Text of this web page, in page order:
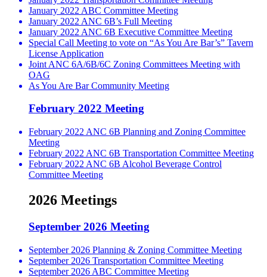
January 2022 ABC Committee Meeting
January 2022 ANC 6B’s Full Meeting
January 2022 ANC 6B Executive Committee Meeting
Special Call Meeting to vote on “As You Are Bar’s” Tavern
License Application
Joint ANC 6A/6B/6C Zoning Committees Meeting with
OAG
As You Are Bar Community Meeting
February 2022 Meeting
February 2022 ANC 6B Planning and Zoning Committee
Meeting
February 2022 ANC 6B Transportation Committee Meeting
February 2022 ANC 6B Alcohol Beverage Control
Committee Meeting
2026 Meetings
September 2026 Meeting
September 2026 Planning & Zoning Committee Meeting
September 2026 Transportation Committee Meeting
September 2026 ABC Committee Meeting